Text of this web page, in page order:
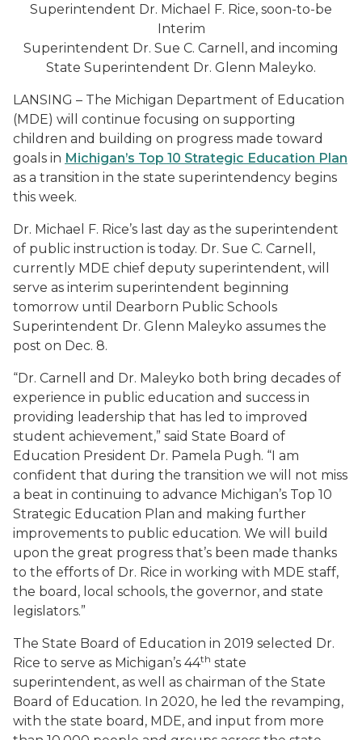
Superintendent Dr. Michael F. Rice, soon-to-be
Interim
Superintendent Dr. Sue C. Carnell, and incoming
State Superintendent Dr. Glenn Maleyko.
LANSING – The Michigan Department of Education
(MDE) will continue focusing on supporting
children and building on progress made toward
goals in Michigan’s Top 10 Strategic Education Plan
as a transition in the state superintendency begins
this week.
Dr. Michael F. Rice’s last day as the superintendent
of public instruction is today. Dr. Sue C. Carnell,
currently MDE chief deputy superintendent, will
serve as interim superintendent beginning
tomorrow until Dearborn Public Schools
Superintendent Dr. Glenn Maleyko assumes the
post on Dec. 8.
“Dr. Carnell and Dr. Maleyko both bring decades of
experience in public education and success in
providing leadership that has led to improved
student achievement,” said State Board of
Education President Dr. Pamela Pugh. “I am
confident that during the transition we will not miss
a beat in continuing to advance Michigan’s Top 10
Strategic Education Plan and making further
improvements to public education. We will build
upon the great progress that’s been made thanks
to the efforts of Dr. Rice in working with MDE staff,
the board, local schools, the governor, and state
legislators.”
The State Board of Education in 2019 selected Dr.
Rice to serve as Michigan’s 44th state
superintendent, as well as chairman of the State
Board of Education. In 2020, he led the revamping,
with the state board, MDE, and input from more